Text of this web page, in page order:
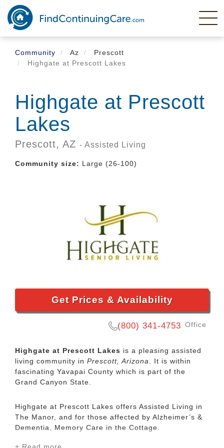
Skip
main
content
Community
Az
Prescott
Highgate at Prescott Lakes
Highgate at Prescott
Lakes
Prescott, AZ - Assisted Living
Community size: Large (26-100)
Get Prices & Availability
(800) 341-4753 Office
Highgate at Prescott Lakes is a pleasing assisted
living community in Prescott, Arizona
. It is within
fascinating Yavapai County which is part of the
Grand Canyon State.
Highgate at Prescott Lakes offers Assisted Living in
The Manor, and for those affected by Alzheimer’s &
Dementia, Memory Care in the Cottage.
+ Read more